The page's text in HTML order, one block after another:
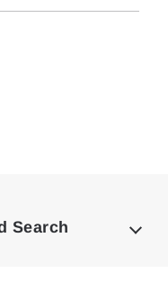
Search